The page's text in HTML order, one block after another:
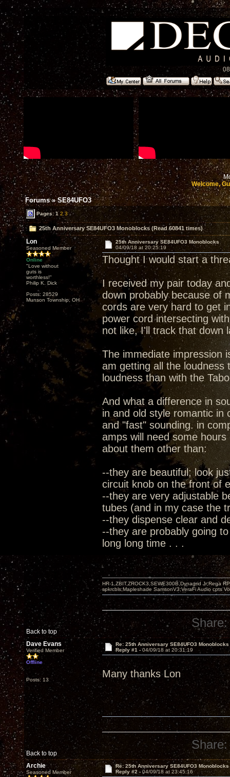
Welcome,
Forums»SE84UFO3
Pages:1 2 3
25th Anniversary SE84UFO3 Monoblocks (Read 60841 times)
Lon
Seasoned Member
Online
"Love without
guts is
worthless!"
Philip K. Dick
Posts: 28529
Munson Township, OH
25th Anniversary SE84UFO3 Monoblocks
04/09/18 at 20:25:19
Thought I would start a
I received my pair today
down probably because of
cords are very hard to get
power cord intersecting
not like, I'll track that down
The immediate impression
am getting all the loudness
loudness than with the
And what a difference in
in and old style romantic in
and "fast" sounding. in
amps will need some
about them other than:
--they are beautiful; look
circuit knob on the front of
--they are very adjustable
tubes (and in my case the
--they dispense clear and
--they are probably going
long long time . . .
Back to top
HR-1,ZBIT,ZROCK3,SEWE300B,Dynagrid Jr;Rega
spkrcbls;Mapleshade SamsonV3;VeraFi Audio cpts
Share:
Dave Evans
Verified Member
Offline
Posts: 13
Re: 25th Anniversary SE84UFO3 Monoblocks
Reply #1 -04/09/18 at 20:31:19
Many thanks Lon
Back to top
Share:
Archie
Seasoned Member
Re: 25th Anniversary SE84UFO3 Monoblocks
Reply #2 - 04/09/18 at 23:45:16